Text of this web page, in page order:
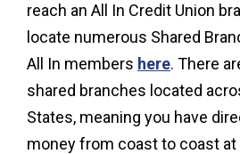
reach an All In Credit Union
locate numerous Shared
All In members here. There
shared branches located
States, meaning you have
money from coast to coast